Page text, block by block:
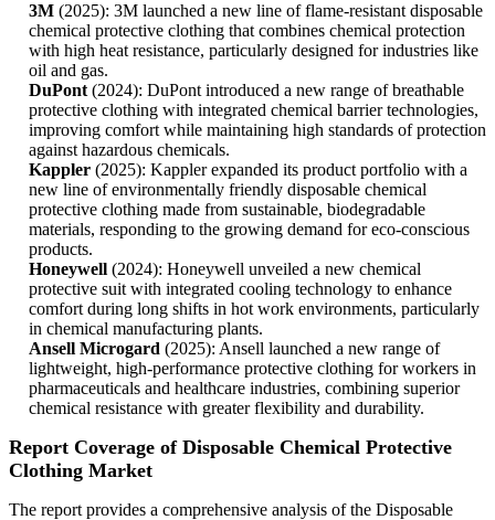
3M (2025): 3M launched a new line of flame-resistant disposable
chemical protective clothing that combines chemical protection
with high heat resistance, particularly designed for industries like
oil and gas.
DuPont (2024): DuPont introduced a new range of breathable
protective clothing with integrated chemical barrier technologies,
improving comfort while maintaining high standards of protection
against hazardous chemicals.
Kappler (2025): Kappler expanded its product portfolio with a
new line of environmentally friendly disposable chemical
protective clothing made from sustainable, biodegradable
materials, responding to the growing demand for eco-conscious
products.
Honeywell (2024): Honeywell unveiled a new chemical
protective suit with integrated cooling technology to enhance
comfort during long shifts in hot work environments, particularly
in chemical manufacturing plants.
Ansell Microgard (2025): Ansell launched a new range of
lightweight, high-performance protective clothing for workers in
pharmaceuticals and healthcare industries, combining superior
chemical resistance with greater flexibility and durability.
Report Coverage of Disposable Chemical Protective
Clothing Market
The report provides a comprehensive analysis of the Disposable